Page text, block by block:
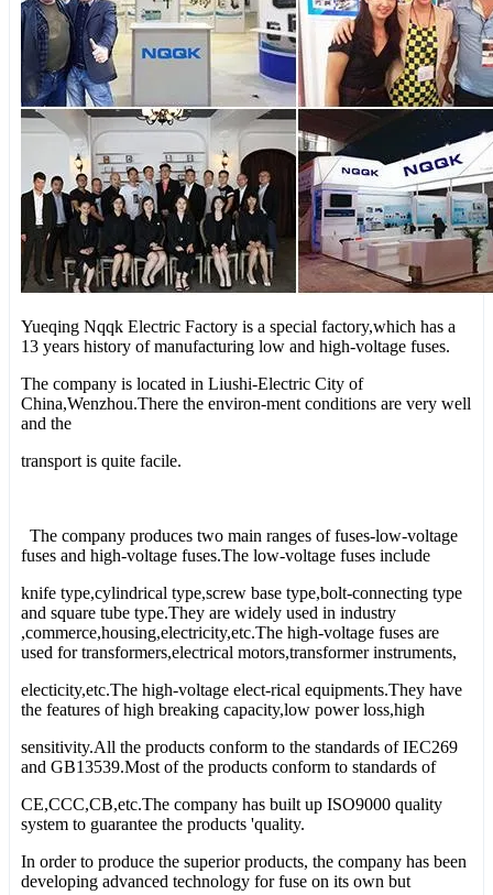
Yueqing Nqqk Electric Factory is a special factory,which has a
13 years history of manufacturing low and high-voltage fuses.
The company is located in Liushi-Electric City of
China,Wenzhou.There the environ-ment conditions are very well
and the
transport is quite facile.
The company produces two main ranges of fuses-low-voltage
fuses and high-voltage fuses.The low-voltage fuses include
knife type,cylindrical type,screw base type,bolt-connecting type
and square tube type.They are widely used in industry
,commerce,housing,electricity,etc.The high-voltage fuses are
used for transformers,electrical motors,transformer instruments,
electicity,etc.The high-voltage elect-rical equipments.They have
the features of high breaking capacity,low power loss,high
sensitivity.All the products conform to the standards of IEC269
and GB13539.Most of the products conform to standards of
CE,CCC,CB,etc.The company has built up ISO9000 quality
system to guarantee the products 'quality.
In order to produce the superior products, the company has been
developing advanced technology for fuse on its own but